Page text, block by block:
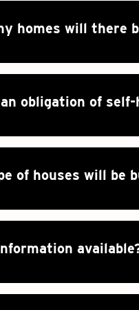
homes will there
obligation of self-
of houses will be